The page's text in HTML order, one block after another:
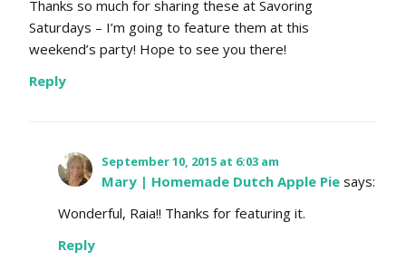
Thanks so much for sharing these at Savoring
Saturdays – I’m going to feature them at this
weekend’s party! Hope to see you there!
Reply
September 10, 2015 at 6:03 am
Mary | Homemade Dutch Apple Pie says:
Wonderful, Raia!! Thanks for featuring it.
Reply